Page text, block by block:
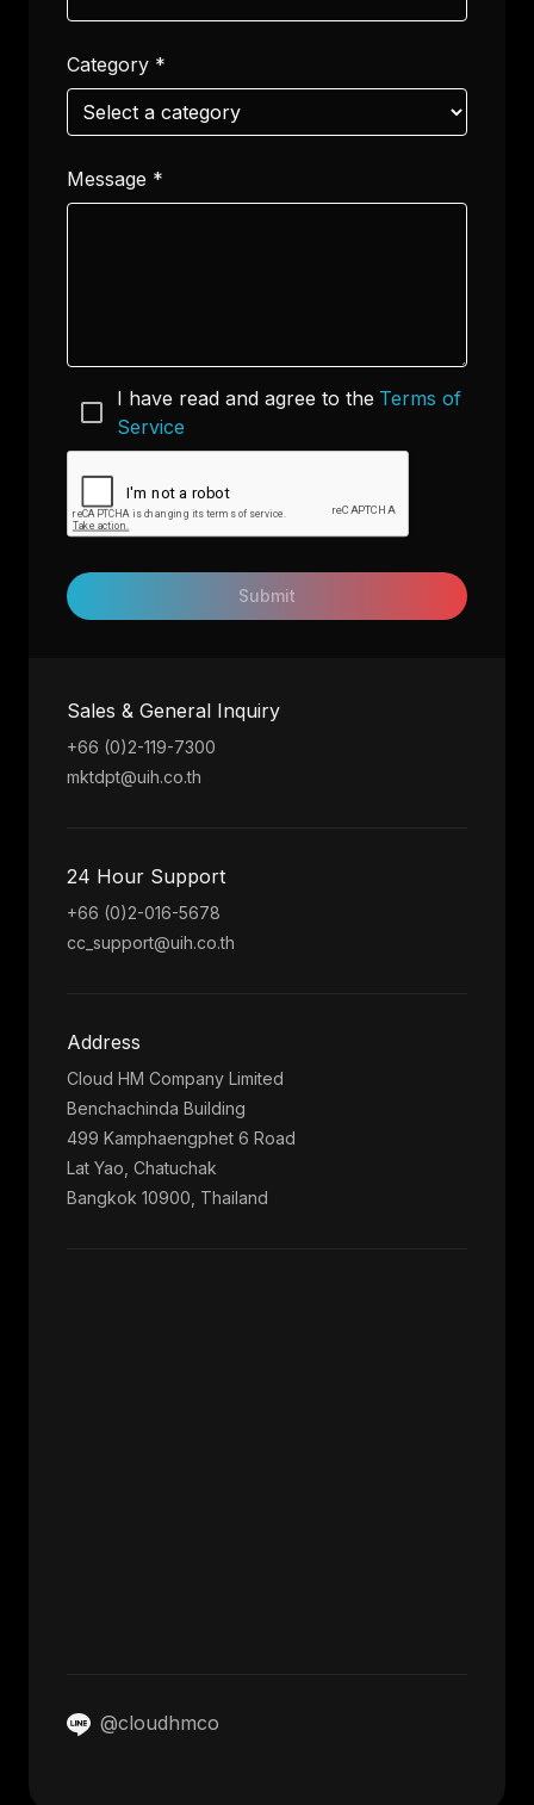
Category *
Message *
I have read and agree to the Terms of
Service
Submit
Sales & General Inquiry
+66 (0)2-119-7300
mktdpt@uih.co.th
24 Hour Support
+66 (0)2-016-5678
cc_support@uih.co.th
Address
Cloud HM Company Limited
Benchachinda Building
499 Kamphaengphet 6 Road
Lat Yao, Chatuchak
Bangkok 10900, Thailand
@cloudhmco